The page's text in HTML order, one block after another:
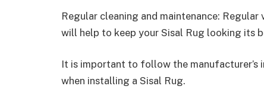
Regular cleaning and maintenance:
will help to keep your Sisal Rug looking its
It is important to follow the manufacturer’s
when installing a Sisal Rug.